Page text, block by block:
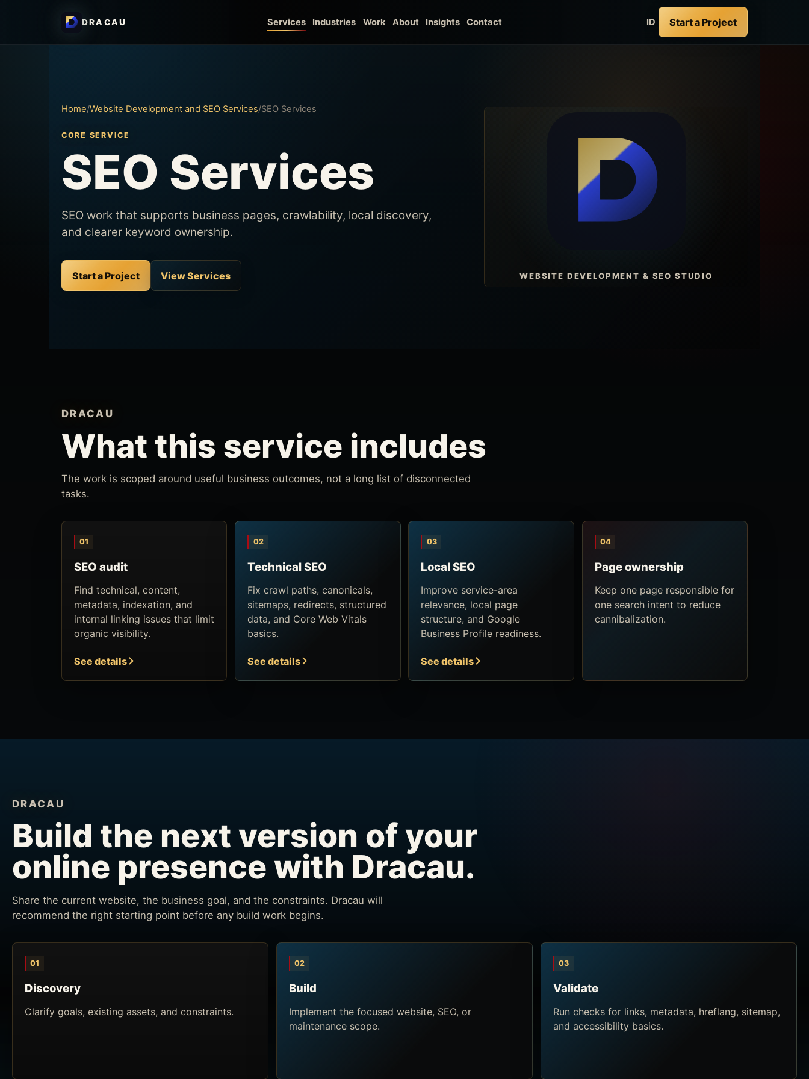
DRACAU Services Industries Work About Insights Contact ID Start a Project
Home/Website Development and SEO Services/SEO Services
CORE SERVICE
SEO Services
SEO work that supports business pages, crawlability, local discovery,
and clearer keyword ownership.
Start a Project View Services WEBSITE DEVELOPMENT & SEO STUDIO
DRACAU
What this service includes
The work is scoped around useful business outcomes, not a long list of disconnected
tasks.
01
SEO audit
Find technical, content,
metadata, indexation, and
internal linking issues that limit
organic visibility.
See details
02
Technical SEO
Fix crawl paths, canonicals,
sitemaps, redirects, structured
data, and Core Web Vitals
basics.
See details
03
Local SEO
Improve service-area
relevance, local page
structure, and Google
Business Profile readiness.
See details
04
Page ownership
Keep one page responsible for
one search intent to reduce
cannibalization.
DRACAU
Build the next version of your
online presence with Dracau.
Share the current website, the business goal, and the constraints. Dracau will
recommend the right starting point before any build work begins.
01
Discovery
Clarify goals, existing assets, and constraints.
02
Build
Implement the focused website, SEO, or
maintenance scope.
03
Validate
Run checks for links, metadata, hreflang, sitemap,
and accessibility basics.